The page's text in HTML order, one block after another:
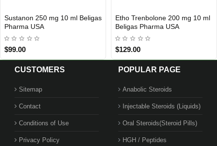
200 mg 10 ml
USA
USA DOMESTIC
Tren A 100 mg 10 ml Xeno US USA
Arimidex
CUSTOMERS
Sitemap
Contact
Conditions of Use
Privacy Policy
POPULAR PAGE
Anabolic Steroids
Injectable Steroids (Liquids)
Oral Steroids(Steroid Pills)
HGH / Peptides